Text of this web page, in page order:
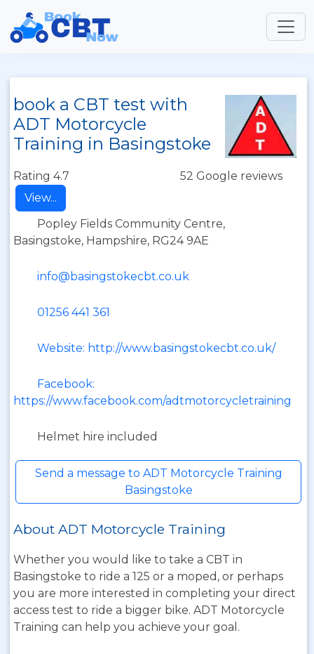
book a CBT test with
ADT Motorcycle
Training in Basingstoke
Rating 4.7
52 Google reviews
View...
Popley Fields Community Centre,
Basingstoke, Hampshire, RG24 9AE
info@basingstokecbt.co.uk
01256 441 361
Website: http://www.basingstokecbt.co.uk/
Facebook:
https://www.facebook.com/adtmotorcycletraining
Helmet hire included
Send a message to ADT Motorcycle Training
Basingstoke
About ADT Motorcycle Training
Whether you would like to take a CBT in
Basingstoke to ride a 125 or a moped, or perhaps
you are more interested in completing your direct
access test to ride a bigger bike. ADT Motorcycle
Training can help you achieve your goal.